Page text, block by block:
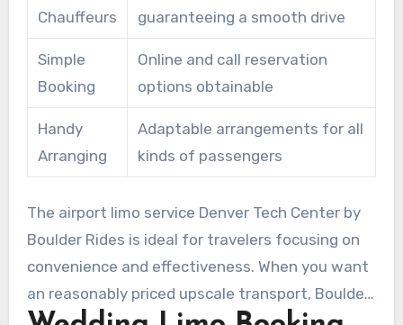
Chauffeurs
guaranteeing a smooth drive
Simple
Booking
Online and call reservation
options obtainable
Handy
Arranging
Adaptable arrangements for all
kinds of passengers
The airport limo service Denver Tech Center by
Boulder Rides is ideal for travelers focusing on
convenience and effectiveness. When you want
an reasonably priced upscale transport, Boulder
Rides is the premier option, offering an peerless